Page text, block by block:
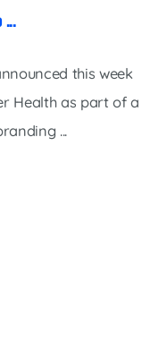
...
this week
Health as part of a
...